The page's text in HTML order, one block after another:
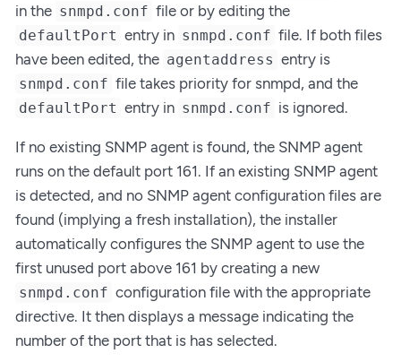
in the snmpd.conf file or by editing the
defaultPort entry in snmpd.conf file. If both files
have been edited, the agentaddress entry is
snmpd.conf file takes priority for snmpd, and the
defaultPort entry in snmpd.conf is ignored.
If no existing SNMP agent is found, the SNMP agent
runs on the default port 161. If an existing SNMP agent
is detected, and no SNMP agent configuration files are
found (implying a fresh installation), the installer
automatically configures the SNMP agent to use the
first unused port above 161 by creating a new
snmpd.conf configuration file with the appropriate
directive. It then displays a message indicating the
number of the port that is has selected.